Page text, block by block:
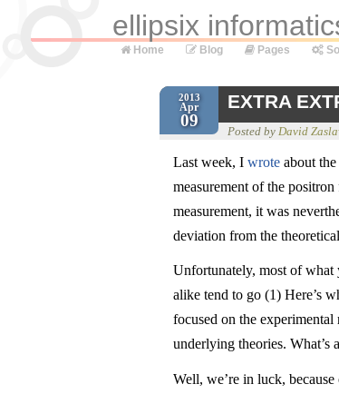
ellipsix
Home Blog Pages
2013
Apr
09
EXTRA
Posted byDavid
Last week, I wrote about
measurement of the
measurement, it was
deviation from the
Unfortunately, most of what
alike tend to go (1) Here’s
focused on the
underlying theories. What’s
Well, we’re in luck,